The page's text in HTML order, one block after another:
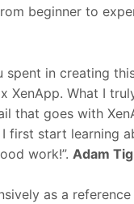
beginner to
in creating
What I
that goes with
first start learning
work!”. Adam
as a